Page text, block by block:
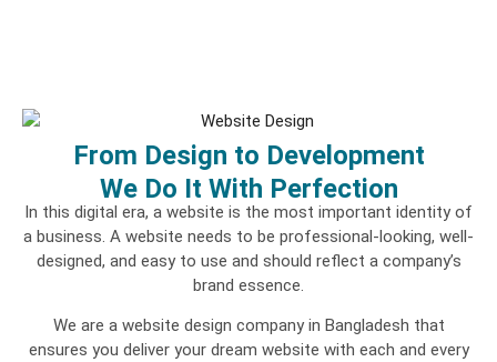
From Design to Development
We Do It With Perfection
In this digital era, a website is the most important identity of
a business. A website needs to be professional-looking, well-
designed, and easy to use and should reflect a company’s
brand essence.
We are a website design company in Bangladesh that
ensures you deliver your dream website with each and every